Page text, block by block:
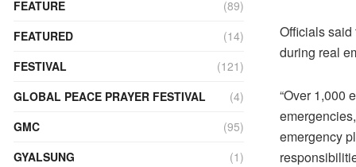
Officials
during real
“Over 1,000
emergency
FEATURE
(89)
FEATURED
(14)
FESTIVAL
(121)
GLOBAL PEACE PRAYER FESTIVAL
(4)
GMC
(95)
GYALSUNG
(1)